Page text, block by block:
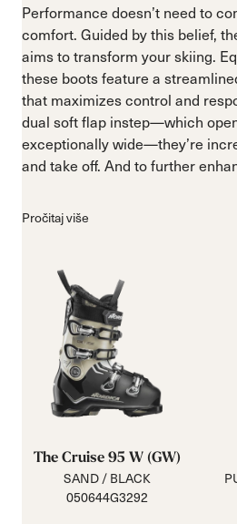
Performance doesn’t need to
comfort. Guided by this belief,
aims to transform your skiing.
these boots feature a
that maximizes control and
dual soft flap instep—which
exceptionally wide—they’re
and take off. And to further
Pročitaj više
The Cruise 95 W (GW)
SAND / BLACK
050644G3292